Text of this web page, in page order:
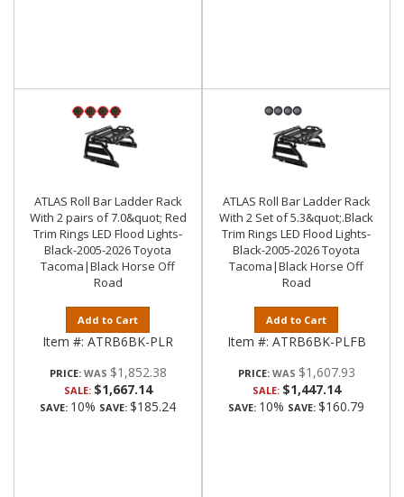
ATLAS Roll Bar Ladder Rack
With 2 pairs of 7.0&quot; Red
Trim Rings LED Flood Lights-
Black-2005-2026 Toyota
Tacoma|Black Horse Off
Road
Add to Cart
Item #: ATRB6BK-PLR
PRICE: $1,852.38
SALE: $1,667.14
SAVE: 10% SAVE: $185.24
ATLAS Roll Bar Ladder Rack
With 2 Set of 5.3&quot;.Black
Trim Rings LED Flood Lights-
Black-2005-2026 Toyota
Tacoma|Black Horse Off
Road
Add to Cart
Item #: ATRB6BK-PLFB
PRICE: $1,607.93
SALE: $1,447.14
SAVE: 10% SAVE: $160.79